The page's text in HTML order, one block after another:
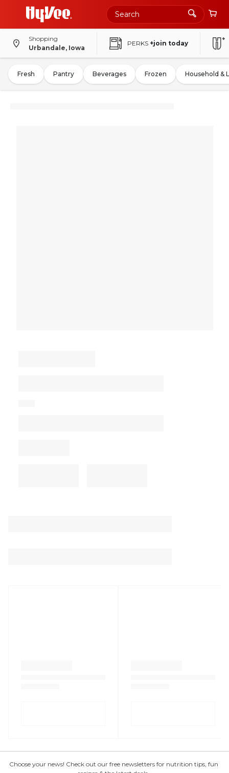
Shopping
Urbandale, Iowa
PERKS +join today
Fresh Pantry Beverages Frozen Household &
Choose your news! Check out our free newsletters for nutrition tips, fun